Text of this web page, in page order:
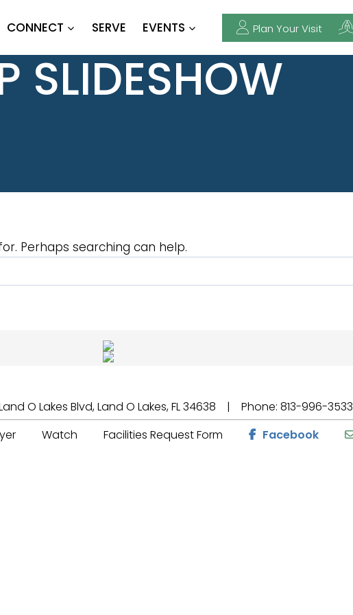
CONNECT SERVE EVENTS Plan Your Visit
SLIDESHOW
Perhaps searching can help.
O Lakes Blvd, Land O Lakes, FL 34638 | Phone: 813-996-3533
Watch Facilities Request Form Facebook